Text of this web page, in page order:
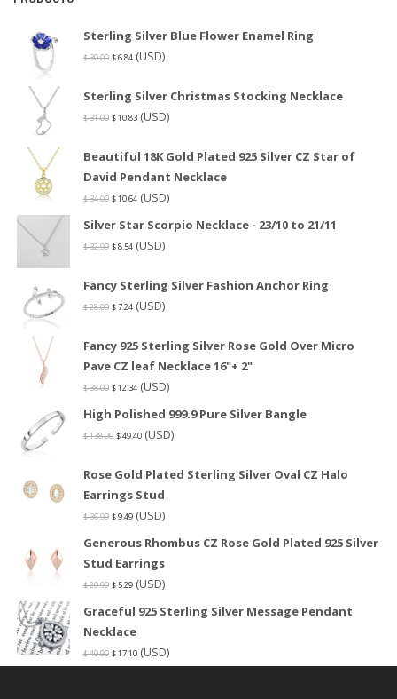
Sterling Silver Blue Flower Enamel Ring
$30.00 $6.84 (USD)
Sterling Silver Christmas Stocking Necklace
$31.00 $10.83 (USD)
Beautiful 18K Gold Plated 925 Silver CZ Star of
David Pendant Necklace
$34.00 $10.64 (USD)
Silver Star Scorpio Necklace - 23/10 to 21/11
$32.99 $8.54 (USD)
Fancy Sterling Silver Fashion Anchor Ring
$28.00 $7.24 (USD)
Fancy 925 Sterling Silver Rose Gold Over Micro
Pave CZ leaf Necklace 16"+ 2"
$38.00 $12.34 (USD)
High Polished 999.9 Pure Silver Bangle
$138.00 $49.40 (USD)
Rose Gold Plated Sterling Silver Oval CZ Halo
Earrings Stud
$36.99 $9.49 (USD)
Generous Rhombus CZ Rose Gold Plated 925 Silver
Stud Earrings
$29.99 $5.29 (USD)
Graceful 925 Sterling Silver Message Pendant
Necklace
$49.99 $17.10 (USD)